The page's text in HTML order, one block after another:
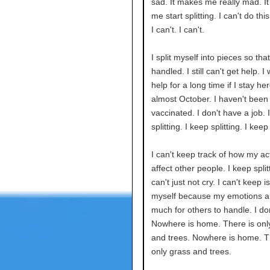
me start splitting. I can't do
I can't. I can't.
I split myself into pieces so
handled. I still can't get help. I
help for a long time if I stay
almost October. I haven't been
vaccinated. I don't have a job.
splitting. I keep splitting. I
I can't keep track of how my
affect other people. I keep
can't just not cry. I can't keep
myself because my emotions
much for others to handle. I
Nowhere is home. There is
and trees. Nowhere is home.
only grass and trees.